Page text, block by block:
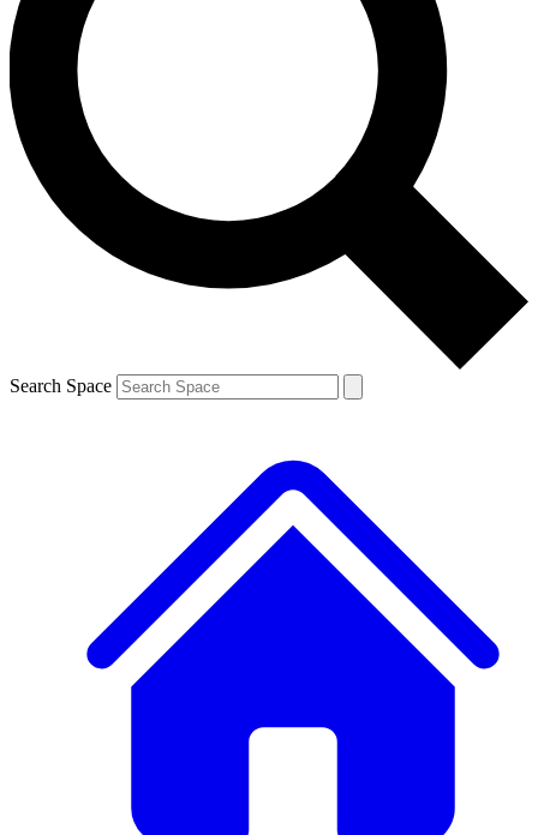
Contact me with news and offers from other Future
brands
By submitting your information you agree to the Terms & Conditions and
and are aged 16 or over.
Search Space